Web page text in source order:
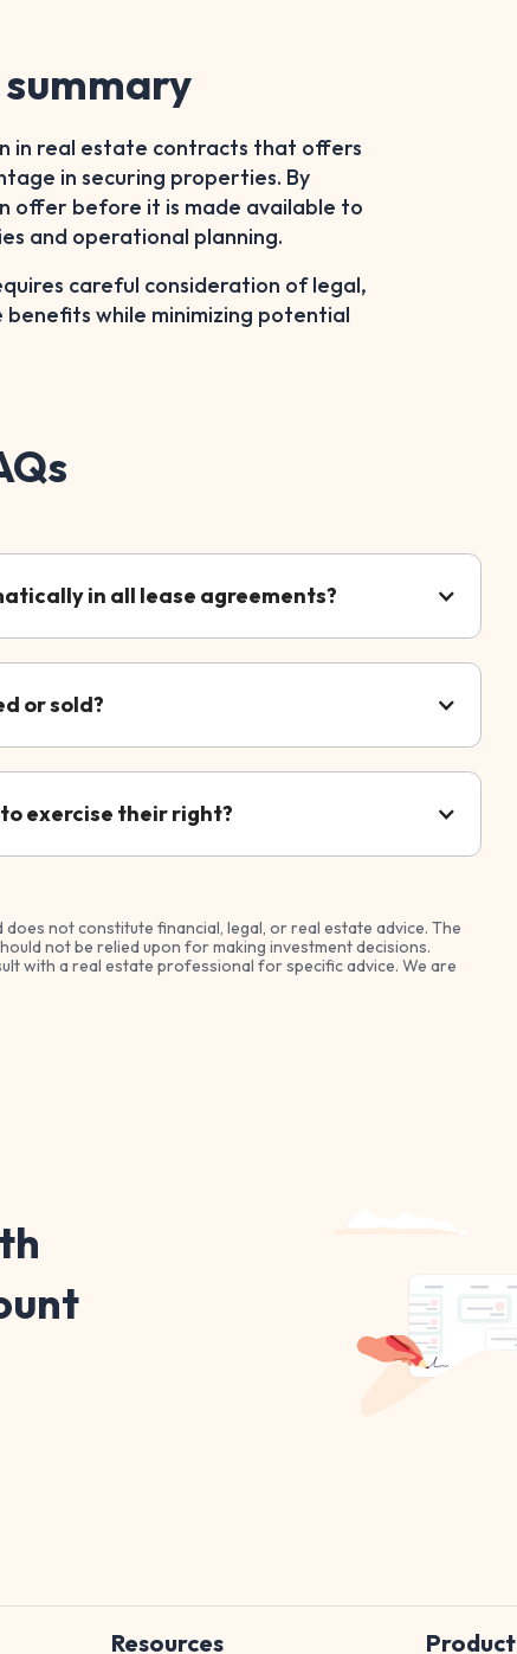
in real estate contracts that offers
in securing properties. By
offer before it is made available to
and operational planning.
careful consideration of legal,
while minimizing potential
in all lease agreements?
or sold?
exercise their right?
not constitute financial, legal, or real estate advice. The
not be relied upon for making investment decisions.
with a real estate professional for specific advice. We are
Resources Product